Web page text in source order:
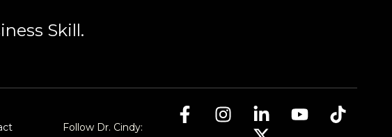
Skill.
Follow Dr. Cindy: